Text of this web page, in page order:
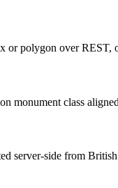
polygon over REST,
monument class
server-side from